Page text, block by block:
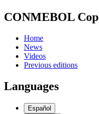
CONMEBOL
Home
News
Videos
Previous editions
Languages
Español